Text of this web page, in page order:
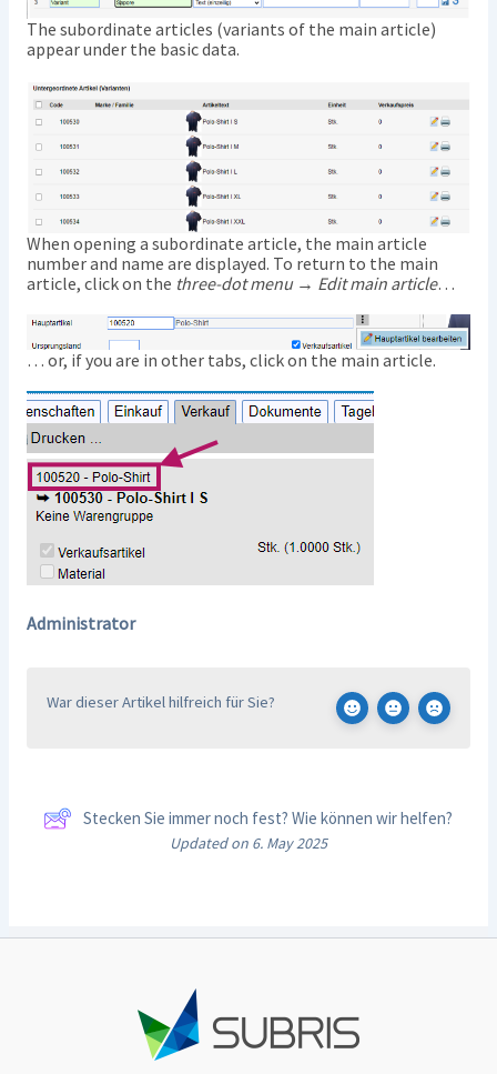
The subordinate articles (variants of the main article)
appear under the basic data.
When opening a subordinate article, the main article
number and name are displayed. To return to the main
article, click on the three-dot menu → Edit main article…
… or, if you are in other tabs, click on the main article.
Administrator
War dieser Artikel hilfreich für Sie?
Stecken Sie immer noch fest? Wie können wir helfen?
Updated on 6. May 2025